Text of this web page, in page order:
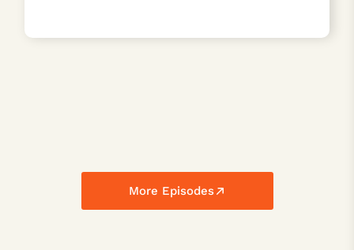
More Episodes